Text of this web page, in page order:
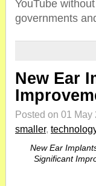
YouTube
governments
New Ear
Posted on 01 May
smaller,
New Ear
Significant